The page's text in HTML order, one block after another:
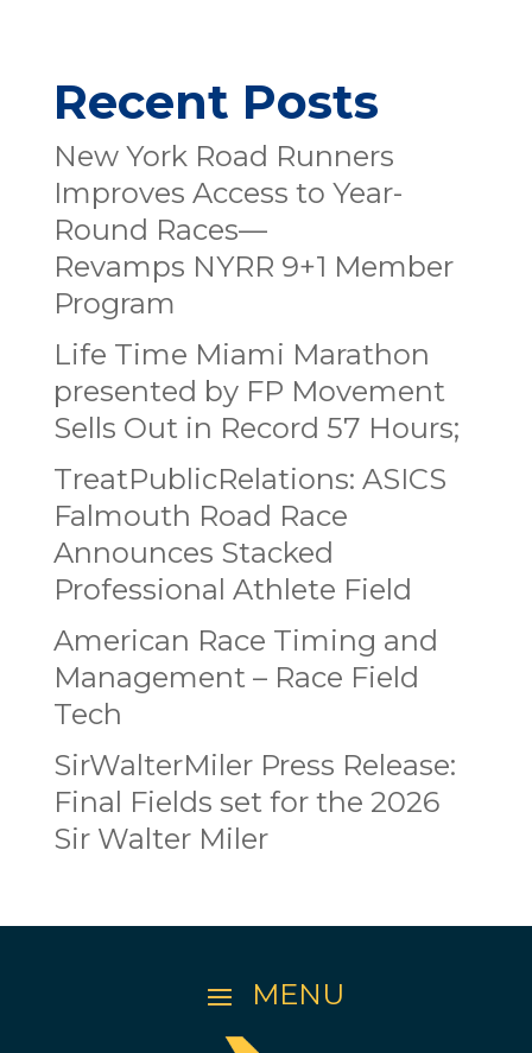
Recent Posts
New York Road Runners
Improves Access to Year-
Round Races—
Revamps NYRR 9+1 Member
Program
Life Time Miami Marathon
presented by FP Movement
Sells Out in Record 57 Hours;
TreatPublicRelations: ASICS
Falmouth Road Race
Announces Stacked
Professional Athlete Field
American Race Timing and
Management – Race Field
Tech
SirWalterMiler Press Release:
Final Fields set for the 2026
Sir Walter Miler